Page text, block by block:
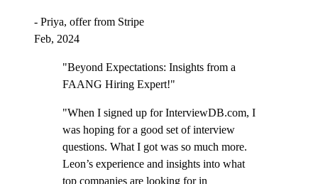
- Priya, offer from Stripe
Feb, 2024
"Beyond Expectations: Insights from a
FAANG Hiring Expert!"
"When I signed up for InterviewDB.com, I
was hoping for a good set of interview
questions. What I got was so much more.
Leon’s experience and insights into what
top companies are looking for in